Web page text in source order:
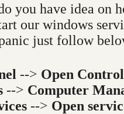
you have idea on
our windows
just follow
--> Open
--> Computer
--> Open